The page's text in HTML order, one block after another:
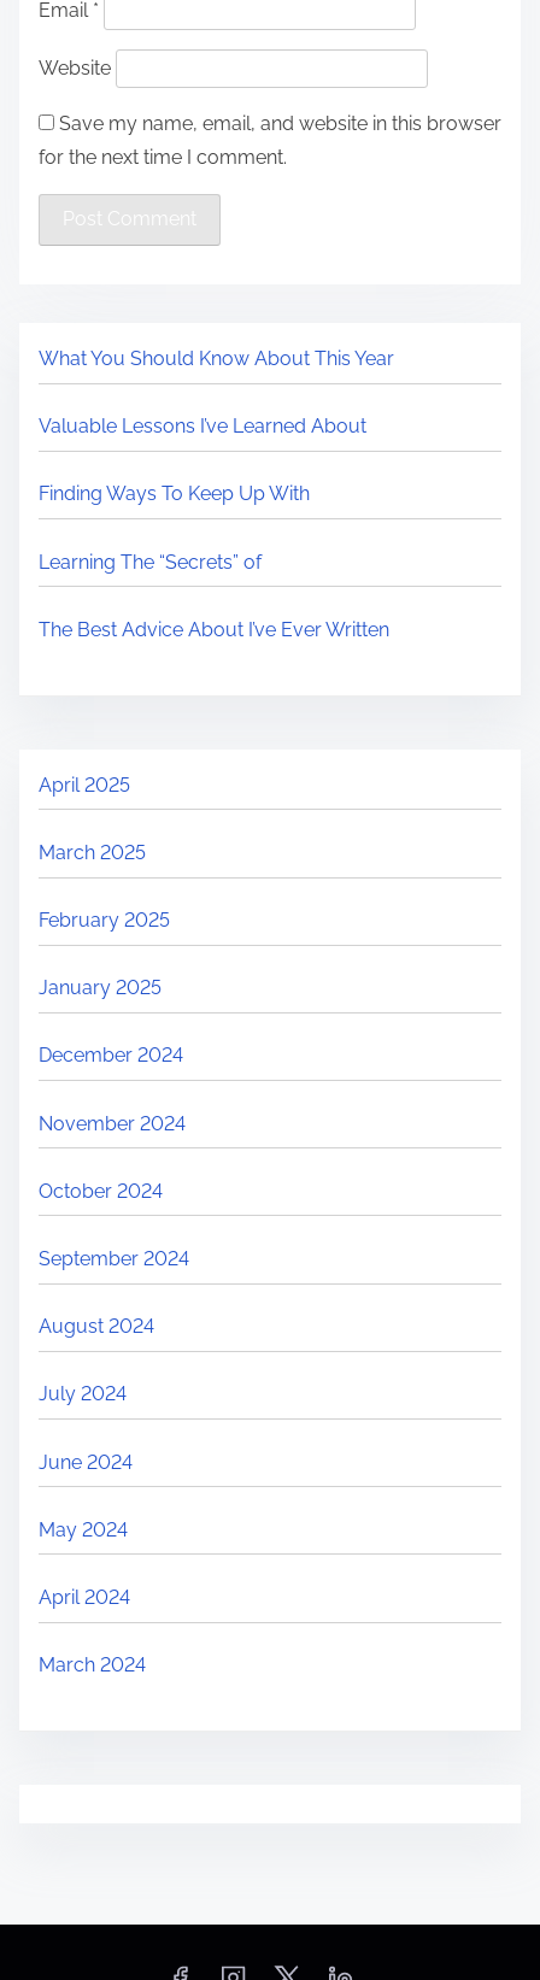
Email *
Website
Save my name, email, and website in this browser
for the next time I comment.
What You Should Know About This Year
Valuable Lessons I’ve Learned About
Finding Ways To Keep Up With
Learning The “Secrets” of
The Best Advice About I’ve Ever Written
April 2025
March 2025
February 2025
January 2025
December 2024
November 2024
October 2024
September 2024
August 2024
July 2024
June 2024
May 2024
April 2024
March 2024